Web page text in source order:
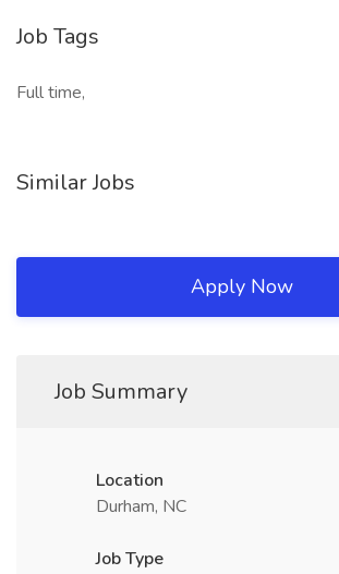
Job Tags
Full time,
Similar Jobs
Apply Now
Job Summary
Location
Durham, NC
Job Type